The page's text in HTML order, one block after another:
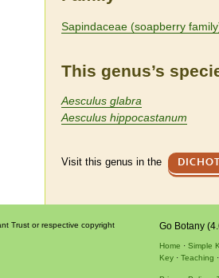
Sapindaceae (soapberry
This genus’s
Aesculus glabra
Aesculus hippocastanum
Visit this genus in the
Trust or respective copyright
Go Botany
Home Simple
Key
Teaching